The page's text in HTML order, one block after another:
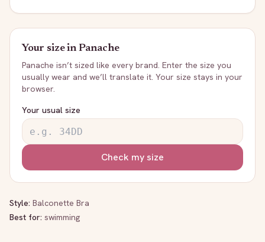
Your size inPanache
Panache isn’t sized like every brand. Enter the size you
usually wear and we’ll translate it. Your size stays in your
browser.
Your usual size
Check my size
Style: Balconette Bra
Best for: swimming